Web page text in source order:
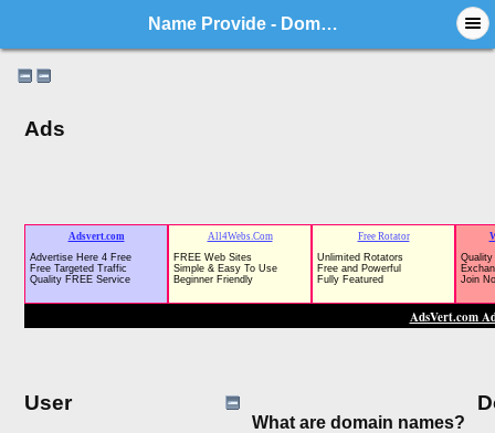
Name Provide - Domain Market Forum
Ads
User
What are domain names?